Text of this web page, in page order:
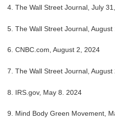
4. The Wall Street Journal, July
5. The Wall Street Journal, August
6. CNBC.com, August 2, 2024
7. The Wall Street Journal, August
8. IRS.gov, May 8. 2024
9. Mind Body Green Movement,